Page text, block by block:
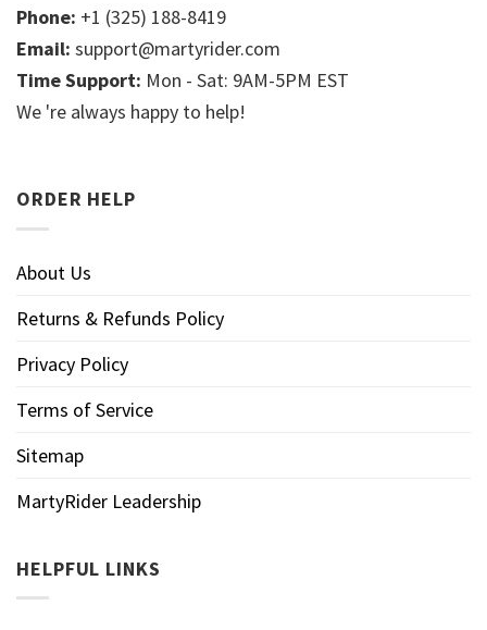
Phone: +1 (325) 188-8419
Email: support@martyrider.com
Time Support: Mon - Sat: 9AM-5PM EST
We 're always happy to help!
ORDER HELP
About Us
Returns & Refunds Policy
Privacy Policy
Terms of Service
Sitemap
MartyRider Leadership
HELPFUL LINKS